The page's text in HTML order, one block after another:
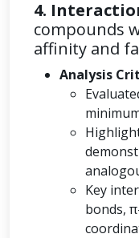
4.
compounds
affinity and
Analysis
Key
bonds,